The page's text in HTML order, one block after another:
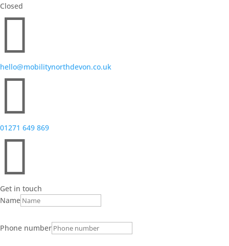
Closed

hello@mobilitynorthdevon.co.uk

01271 649 869

Get in touch
Name
Phone number